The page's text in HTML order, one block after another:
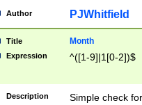
Author PJWhitfield
Title Month
Expression ^([1-9]|1[0-2])$
Description Simple check